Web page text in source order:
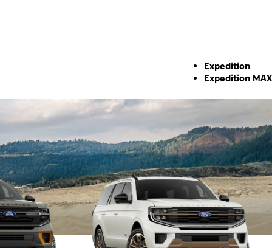
Expedition
Expedition MAX